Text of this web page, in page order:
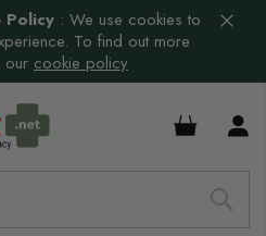
Policy : We use cookies to
To find out more
our cookie policy
£0.00